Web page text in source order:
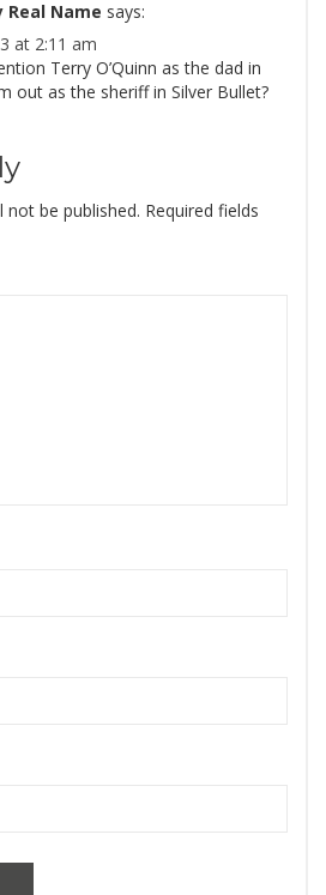
Real Name says:
at 2:11 am
Terry O’Quinn as the dad in
out as the sheriff in Silver Bullet?
not be published. Required fields